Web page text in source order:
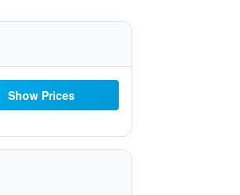
Show Prices